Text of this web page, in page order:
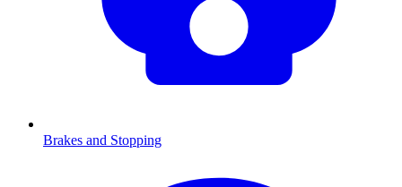
Brakes and Stopping